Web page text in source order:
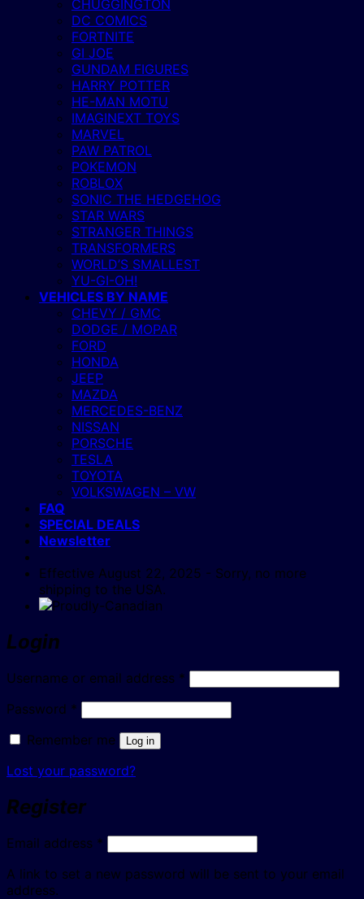
CHUGGINGTON
DC COMICS
FORTNITE
GI JOE
GUNDAM FIGURES
HARRY POTTER
HE-MAN MOTU
IMAGINEXT TOYS
MARVEL
PAW PATROL
POKEMON
ROBLOX
SONIC THE HEDGEHOG
STAR WARS
STRANGER THINGS
TRANSFORMERS
WORLD’S SMALLEST
YU-GI-OH!
VEHICLES BY NAME
CHEVY / GMC
DODGE / MOPAR
FORD
HONDA
JEEP
MAZDA
MERCEDES-BENZ
NISSAN
PORSCHE
TESLA
TOYOTA
VOLKSWAGEN – VW
FAQ
SPECIAL DEALS
Newsletter
Effective August 22, 2025 - Sorry, no more
shipping to the USA.
Login
Username or email address * Required
Password * Required
Remember me
Log in
Lost your password?
Register
Email address * Required
A link to set a new password will be sent to your email
address.